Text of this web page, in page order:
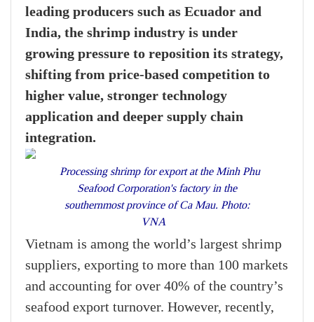
leading producers such as Ecuador and
India, the shrimp industry is under
growing pressure to reposition its strategy,
shifting from price-based competition to
higher value, stronger technology
application and deeper supply chain
integration.
Processing shrimp for export at the Minh Phu
Seafood Corporation's factory in the
southernmost province of Ca Mau. Photo:
VNA
Vietnam is among the world’s largest shrimp
suppliers, exporting to more than 100 markets
and accounting for over 40% of the country’s
seafood export turnover. However, recently,